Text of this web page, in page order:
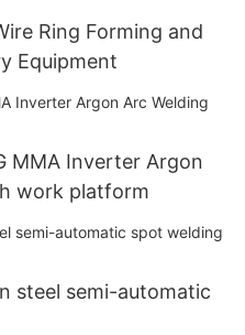
Ring Forming and
Equipment
MMA Inverter Argon
work platform
steel semi-automatic